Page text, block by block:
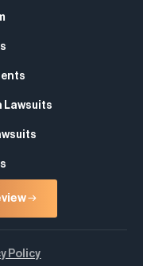
Lawsuits
Policy